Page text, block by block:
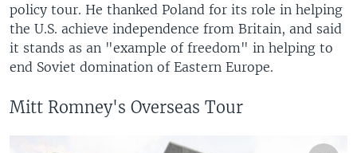
policy tour. He thanked Poland for its role in helping
the U.S. achieve independence from Britain, and said
it stands as an "example of freedom" in helping to
end Soviet domination of Eastern Europe.
Mitt Romney's Overseas Tour